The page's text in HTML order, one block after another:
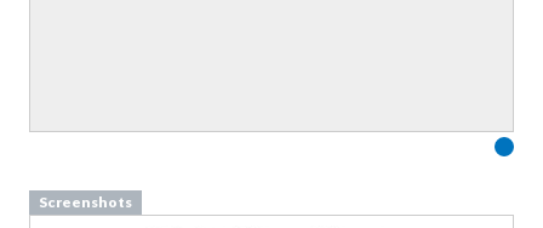
Screenshots